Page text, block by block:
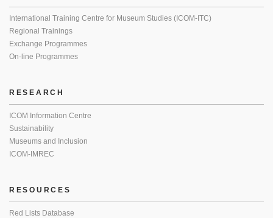
International Training Centre for Museum Studies (ICOM-ITC)
Regional Trainings
Exchange Programmes
On-line Programmes
RESEARCH
ICOM Information Centre
Sustainability
Museums and Inclusion
ICOM-IMREC
RESOURCES
Red Lists Database